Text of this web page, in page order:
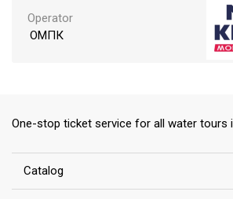
Operator
ОМПК
One-stop ticket service for all water tours
Сatalog